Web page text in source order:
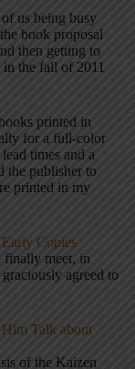
us being busy
book proposal
then getting to
the fall of 2011
printed in
for a full-color
times and a
the publisher to
printed in my
Copies
finally meet, in
agreed to
Talk about
of the Kaizen